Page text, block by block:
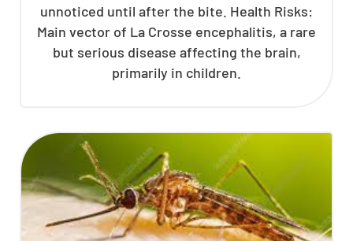
unnoticed until after the bite. Health Risks:
Main vector of La Crosse encephalitis, a rare
but serious disease affecting the brain,
primarily in children.